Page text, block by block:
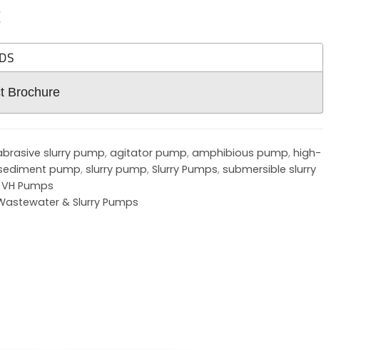
Brochure
slurry pump,agitator pump,amphibious pump,high-
pump,slurry pump,Slurry Pumps,submersible slurry
VH Pumps
& Slurry Pumps